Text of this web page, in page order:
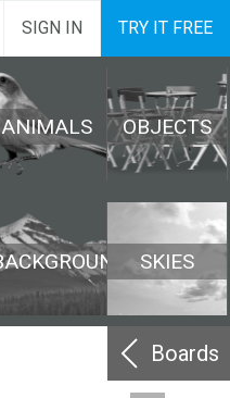
SIGN IN TRY IT FREE
ANIMALS OBJECTS
SKIES
Boards